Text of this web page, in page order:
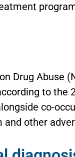
on Drug Abuse
to the
co-
other